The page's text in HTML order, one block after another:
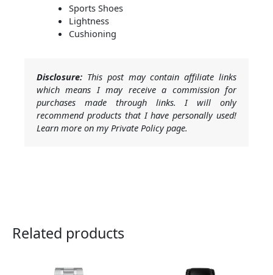
Sports Shoes
Lightness
Cushioning
Disclosure: This post may contain affiliate links
which means I may receive a commission for
purchases made through links. I will only
recommend products that I have personally used!
Learn more on my Private Policy page.
Related products